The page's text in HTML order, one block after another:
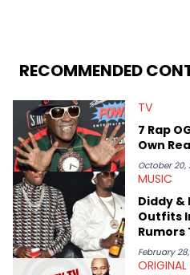
scene, or crafting up original
RECOMMENDED
TV
7 Rap
Own
October 20,
MUSIC
Diddy &
Outfits
February